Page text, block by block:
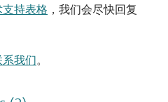
支持表格 ，我们会尽快回复
系我们。